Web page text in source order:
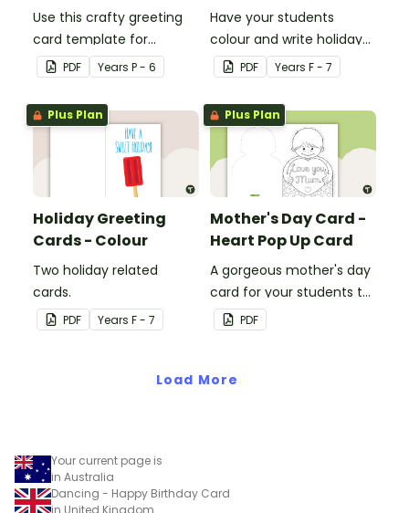
Use this crafty greeting
card template for
students to use to create
a special card for a loved
one.
PDF Years P - 6
Have your students
colour and write holiday
cards to each other.
PDF Years F - 7
Plus Plan
Holiday Greeting
Cards - Colour
Two holiday related
cards.
PDF Years F - 7
Plus Plan
Mother's Day Card -
Heart Pop Up Card
A gorgeous mother's day
card for your students to
decorate and give to
their mums on Mother's
PDF
Load More
Your current page is
in Australia
Dancing - Happy Birthday Card